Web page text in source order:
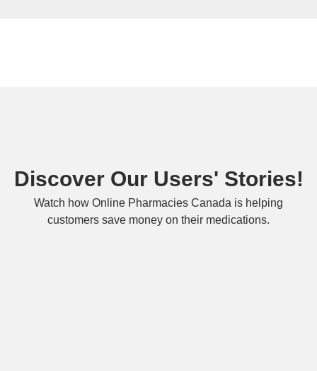
Discover Our Users' Stories!
Watch how Online Pharmacies Canada is helping
customers save money on their medications.